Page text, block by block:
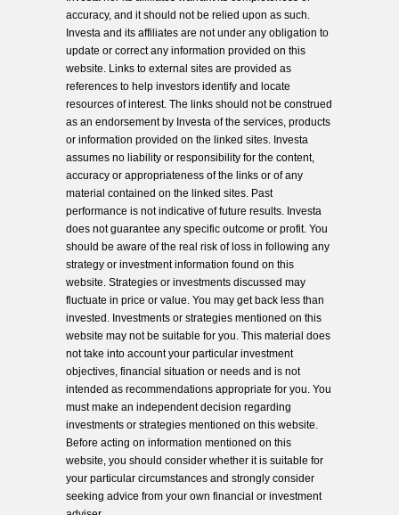
accuracy, and it should not be relied upon as such.
Investa and its affiliates are not under any obligation to
update or correct any information provided on this
website. Links to external sites are provided as
references to help investors identify and locate
resources of interest. The links should not be construed
as an endorsement by Investa of the services, products
or information provided on the linked sites. Investa
assumes no liability or responsibility for the content,
accuracy or appropriateness of the links or of any
material contained on the linked sites. Past
performance is not indicative of future results. Investa
does not guarantee any specific outcome or profit. You
should be aware of the real risk of loss in following any
strategy or investment information found on this
website. Strategies or investments discussed may
fluctuate in price or value. You may get back less than
invested. Investments or strategies mentioned on this
website may not be suitable for you. This material does
not take into account your particular investment
objectives, financial situation or needs and is not
intended as recommendations appropriate for you. You
must make an independent decision regarding
investments or strategies mentioned on this website.
Before acting on information mentioned on this
website, you should consider whether it is suitable for
your particular circumstances and strongly consider
seeking advice from your own financial or investment